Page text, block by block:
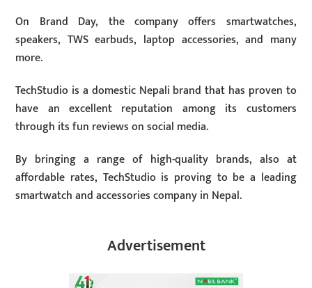
On Brand Day, the company offers smartwatches,
speakers, TWS earbuds, laptop accessories, and many
more.
TechStudio is a domestic Nepali brand that has proven to
have an excellent reputation among its customers
through its fun reviews on social media.
By bringing a range of high-quality brands, also at
affordable rates, TechStudio is proving to be a leading
smartwatch and accessories company in Nepal.
Advertisement